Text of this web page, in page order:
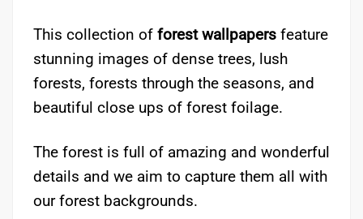
This collection of forest wallpapers feature
stunning images of dense trees, lush
forests, forests through the seasons, and
beautiful close ups of forest foilage.
The forest is full of amazing and wonderful
details and we aim to capture them all with
our forest backgrounds.